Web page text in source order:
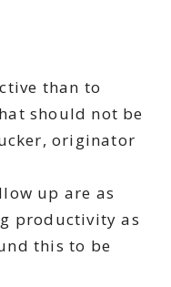
than to
should not be
originator
up are as
productivity as
this to be